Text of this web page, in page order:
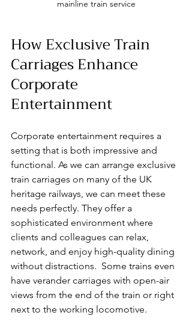
mainline train service
How Exclusive Train
Carriages Enhance
Corporate
Entertainment
Corporate entertainment requires a
setting that is both impressive and
functional. As we can arrange exclusive
train carriages on many of the UK
heritage railways, we can meet these
needs perfectly. They offer a
sophisticated environment where
clients and colleagues can relax,
network, and enjoy high-quality dining
without distractions.  Some trains even
have verander carriages with open-air
views from the end of the train or right
next to the working locomotive.